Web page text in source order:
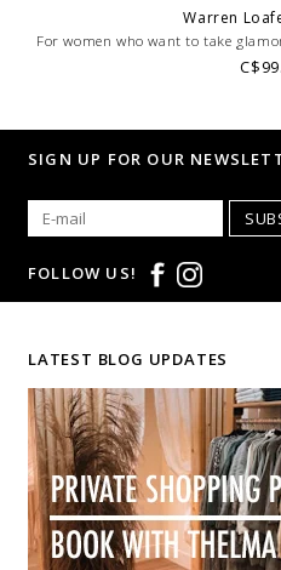
Warren
For women who want to take
SIGN UP FOR OUR
FOLLOW US!
LATEST BLOG UPDATES